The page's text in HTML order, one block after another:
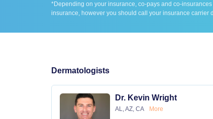
*Depending on your insurance, co-pays and co-
insurance, however you should call your insurance carrier
Dermatologists
Dr. Kevin Wright
AL, AZ, CA More